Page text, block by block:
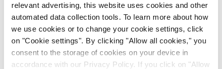
relevant advertising, this website uses cookies and other
automated data collection tools. To learn more about how
we use cookies or to change your cookie settings, click
on "Cookie settings". By clicking "Allow all cookies," you
consent to the storage of cookies on your device in
accordance with our Privacy Policy. If you click on "Allow
Immune-Shielded iPSC-Derived